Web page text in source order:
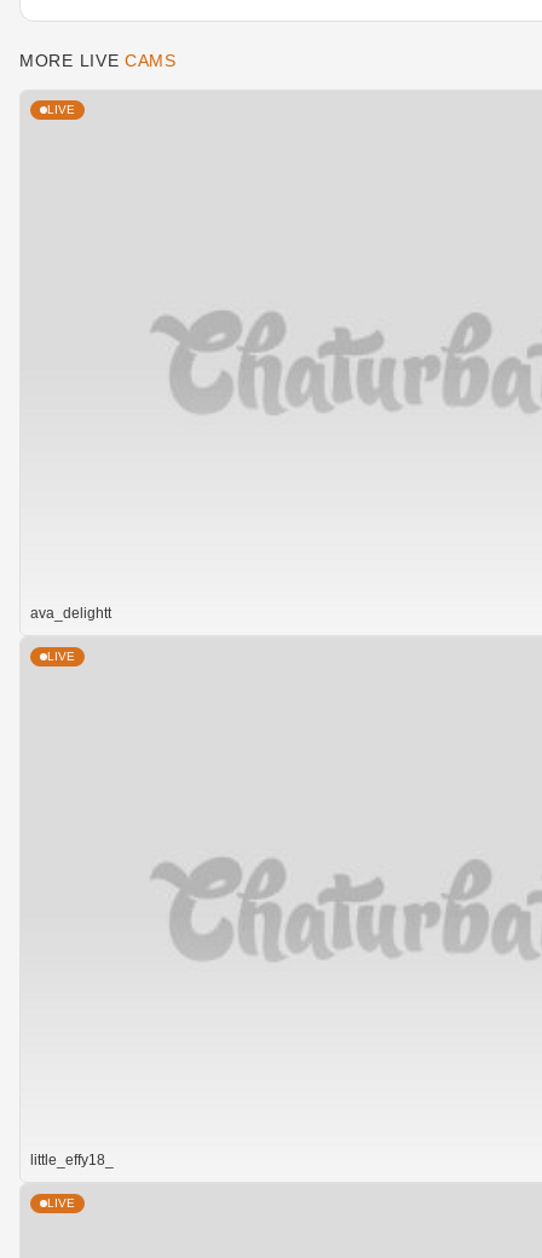
MORE LIVE CAMS
LIVE
ava_delightt
LIVE
little_effy18_
LIVE